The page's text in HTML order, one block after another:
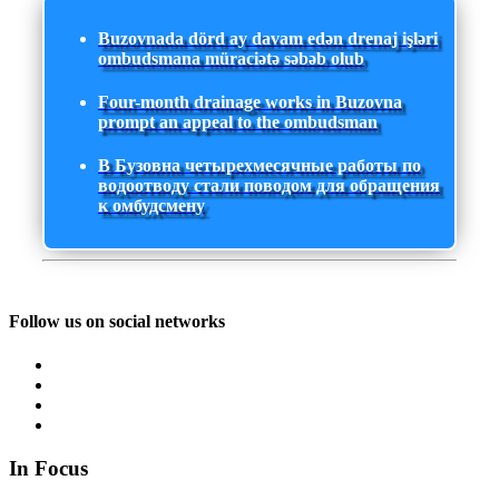
Buzovnada dörd ay davam edən drenaj işləri
ombudsmana müraciətə səbəb olub
Four-month drainage works in Buzovna
prompt an appeal to the ombudsman
В Бузовна четырехмесячные работы по
водоотводу стали поводом для обращения
к омбудсмену
Follow us on social networks
In Focus